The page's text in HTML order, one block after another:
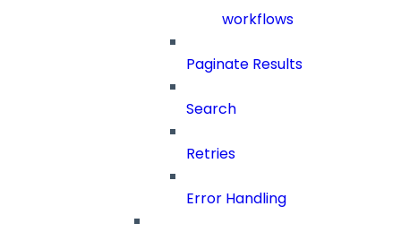
workflows
Paginate Results
Search
Retries
Error Handling